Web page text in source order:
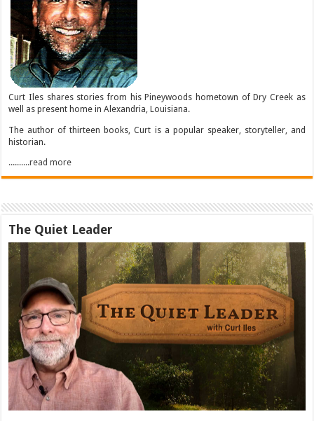
Curt Iles shares stories from his Pineywoods hometown of Dry Creek as
well as present home in Alexandria, Louisiana.
The author of thirteen books, Curt is a popular speaker, storyteller, and
historian.
..........read more
The Quiet Leader